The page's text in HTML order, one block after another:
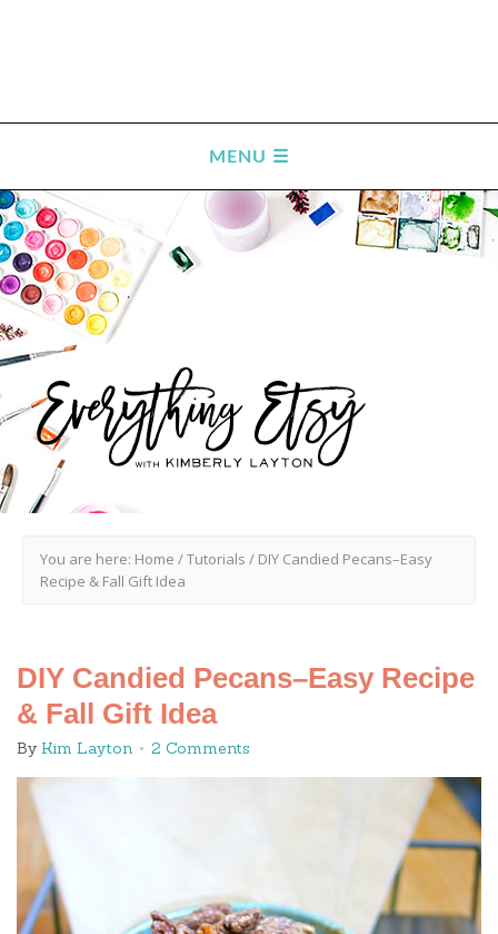
You are here: Home /Tutorials / DIY Candied Pecans–Easy
Recipe & Fall Gift Idea
DIY Candied Pecans–Easy Recipe
& Fall Gift Idea
By Kim Layton 2 Comments